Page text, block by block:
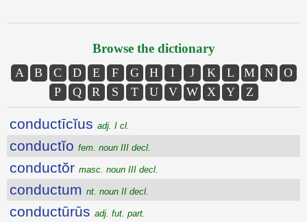
Browse the dictionary
A B C D E F G H I J K L M N
O
P
Q R S T U V W X Y Z
conductīcĭus adj. I cl.
conductĭo fem. noun III decl.
conductŏr masc. noun III decl.
conductum nt. noun II decl.
conductūrūs adj. fut. part.